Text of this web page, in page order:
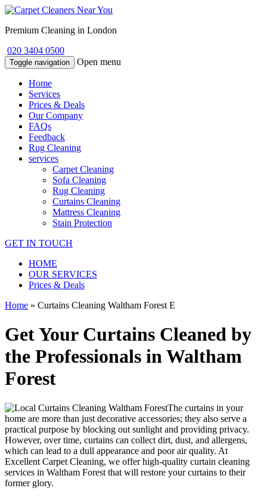
Premium Cleaning in London
020 3404 0500
Toggle navigation Open menu
Home
Services
Prices & Deals
Our Company
FAQs
Feedback
Rug Cleaning
services
Carpet Cleaning
Sofa Cleaning
Rug Cleaning
Curtains Cleaning
Mattress Cleaning
Stain Protection
GET IN TOUCH
HOME
OUR SERVICES
Prices & Deals
Home » Curtains Cleaning Waltham Forest E
Get Your Curtains Cleaned by
the Professionals in Waltham
Forest
The curtains in your
home are more than just decorative accessories; they also serve a
practical purpose by blocking out sunlight and providing privacy.
However, over time, curtains can collect dirt, dust, and allergens,
which can lead to a dull appearance and poor air quality. At
Excellent Carpet Cleaning, we offer high-quality curtain cleaning
services in Waltham Forest that will restore your curtains to their
former glory.